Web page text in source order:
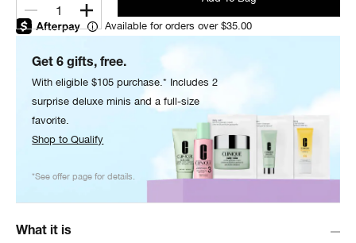
1
Available for orders over $35.00
Get 6 gifts, free.
With eligible $105 purchase.* Includes 2
surprise deluxe minis and a full-size
favorite.
Shop to Qualify
*See offer page for details.
What it is